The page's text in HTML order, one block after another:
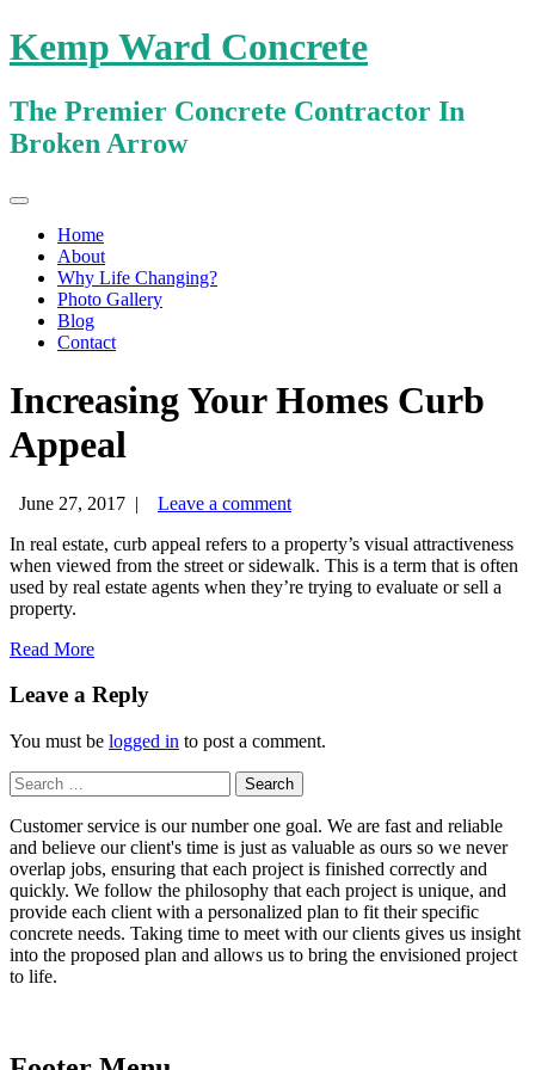
Kemp Ward Concrete
The Premier Concrete Contractor In
Broken Arrow
Primary
Menu
Skip
contentHome
About
Why Life Changing?
Photo Gallery
Blog
Contact
Increasing Your Homes Curb
Appeal
June 27, 2017 |
Leave a comment
In real estate, curb appeal refers to a property’s visual attractiveness
when viewed from the street or sidewalk. This is a term that is often
used by real estate agents when they’re trying to evaluate or sell a
property.
Read More
Leave a Reply
You must be logged in to post a comment.
Search
for:
Customer service is our number one goal. We are fast and reliable
and believe our client's time is just as valuable as ours so we never
overlap jobs, ensuring that each project is finished correctly and
quickly. We follow the philosophy that each project is unique, and
provide each client with a personalized plan to fit their specific
concrete needs. Taking time to meet with our clients gives us insight
into the proposed plan and allows us to bring the envisioned project
to life.